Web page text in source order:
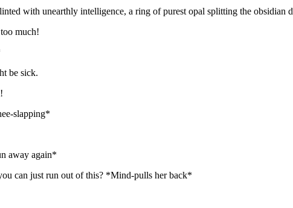
with unearthly intelligence, a ring of purest opal splitting the obsidian
much!
be sick.
slapping*
away again*
can just run out of this? *Mind-pulls her back*